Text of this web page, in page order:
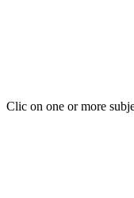
Clic on one or more